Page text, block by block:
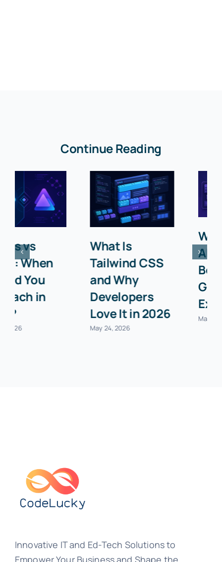
Continue Reading
API? A
Beginner’s
Guide with
Examples
Top 10 Chrome
Extensions
Every
Developer
Needs in 2026
May 24, 2026
Innovative IT and Ed-Tech Solutions to
Empower Your Business and Shape the